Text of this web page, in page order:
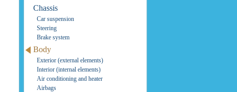
Chassis
Car suspension
Steering
Brake system
Body
Exterior (external elements)
Interior (internal elements)
Air conditioning and heater
Airbags